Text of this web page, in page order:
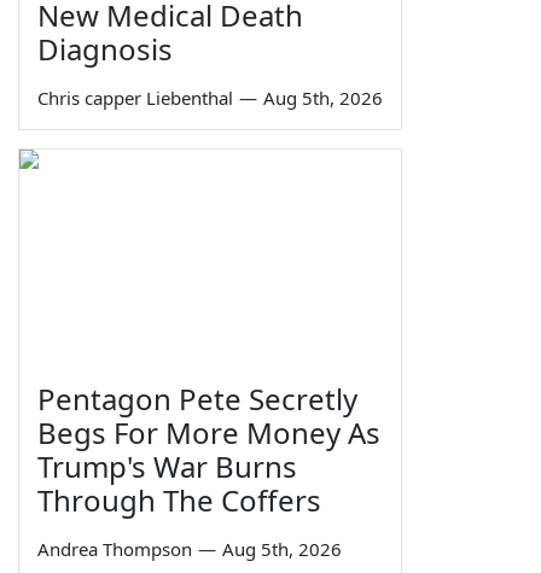
New Medical Death
Diagnosis
Chris capper Liebenthal — Aug 5th, 2026
Pentagon Pete Secretly
Begs For More Money As
Trump's War Burns
Through The Coffers
Andrea Thompson — Aug 5th, 2026